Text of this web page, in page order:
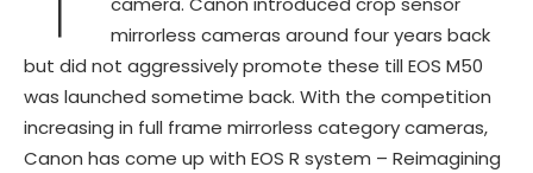
mirrorless cameras around four years back
but did not aggressively promote these till EOS M50
was launched sometime back. With the competition
increasing in full frame mirrorless category cameras,
Canon has come up with EOS R system – Reimagining